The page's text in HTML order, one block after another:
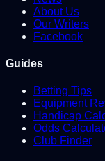
About Us
Our Writers
Facebook
Guides
Betting Tips
Equipment
Handicap
Odds
Club Finder